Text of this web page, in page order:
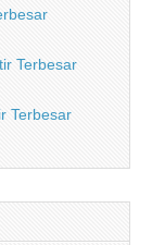
Terbesar
Terbesar